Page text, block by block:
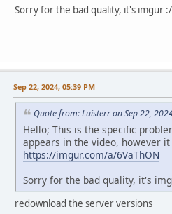
Sorry for the bad quality, it's imgur :/
Sep 22, 2024, 05:39 PM
Quote from: Luisterr on Sep 22,
Hello; This is the specific
appears in the video, however
https://imgur.com/a/6VaThON
Sorry for the bad quality, it's
redownload the server versions